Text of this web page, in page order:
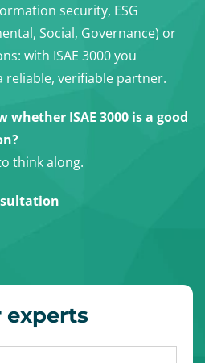
security, ESG
Social, Governance) or
with ISAE 3000 you
reliable, verifiable partner.
ISAE 3000 is a good
think along.
experts